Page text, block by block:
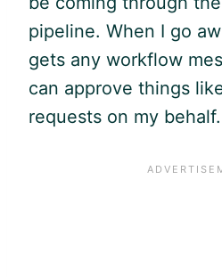
pipeline. When I go
gets any workflow
can approve things
requests on my behalf.